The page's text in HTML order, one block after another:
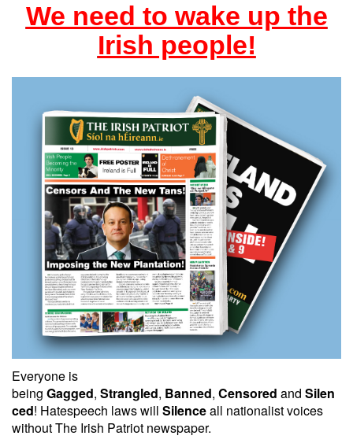
We need to wake up the
Irish people!
Everyone is
being Gagged, Strangled, Banned, Censored and Silen
ced! Hatespeech laws will Silenceall nationalist voices
without The Irish Patriot newspaper.